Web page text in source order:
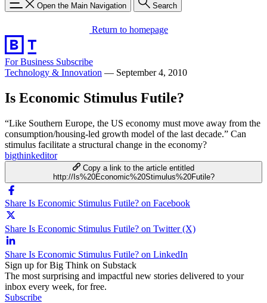
Open the Main Navigation Search
Return to homepage
For Business Subscribe
Technology & Innovation — September 4, 2010
Is Economic Stimulus Futile?
“Like Southern Europe, the US economy must move away from the
consumption/housing-led growth model of the last decade.” Can
stimulus facilitate a structural change in the economy?
bigthinkeditor
Copy a link to the article entitled
http://Is%20Economic%20Stimulus%20Futile?
Share Is Economic Stimulus Futile? on Facebook
Share Is Economic Stimulus Futile? on Twitter (X)
Share Is Economic Stimulus Futile? on LinkedIn
Sign up for Big Think on Substack
The most surprising and impactful new stories delivered to your
inbox every week, for free.
Subscribe